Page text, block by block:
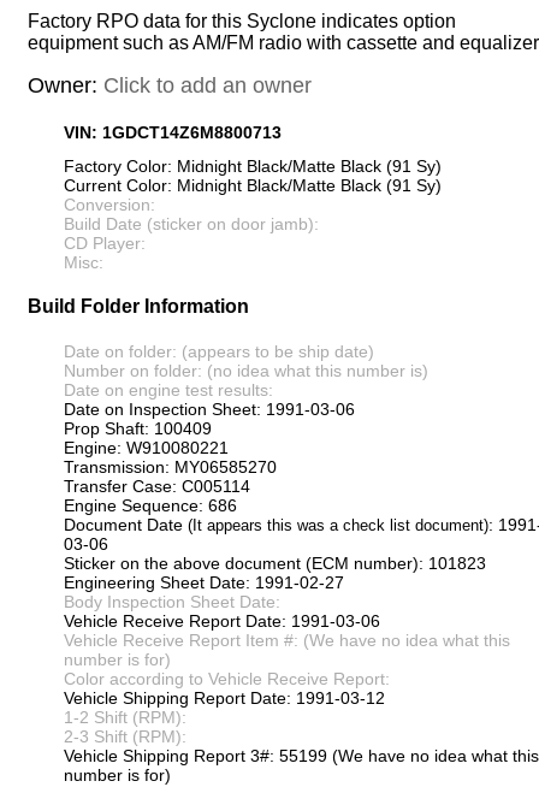
Factory RPO data for this Syclone indicates option
equipment such as AM/FM radio with cassette and
Owner: Click to add an owner
VIN: 1GDCT14Z6M8800713
Factory Color: Midnight Black/Matte Black (91 Sy)
Current Color: Midnight Black/Matte Black (91 Sy)
Conversion:
Build Date (sticker on door jamb):
CD Player:
Misc:
Build Folder Information
Date on folder: (appears to be ship date)
Number on folder: (no idea what this number is)
Date on engine test results:
Date on Inspection Sheet: 1991-03-06
Prop Shaft: 100409
Engine: W910080221
Transmission: MY06585270
Transfer Case: C005114
Engine Sequence: 686
Document Date (It appears this was a check list document):
03-06
Sticker on the above document (ECM number): 101823
Engineering Sheet Date: 1991-02-27
Body Inspection Sheet Date:
Vehicle Receive Report Date: 1991-03-06
Vehicle Receive Report Item #: (We have no idea what this
number is for)
Color according to Vehicle Receive Report:
Vehicle Shipping Report Date: 1991-03-12
1-2 Shift (RPM):
2-3 Shift (RPM):
Vehicle Shipping Report 3#: 55199 (We have no idea what this
number is for)